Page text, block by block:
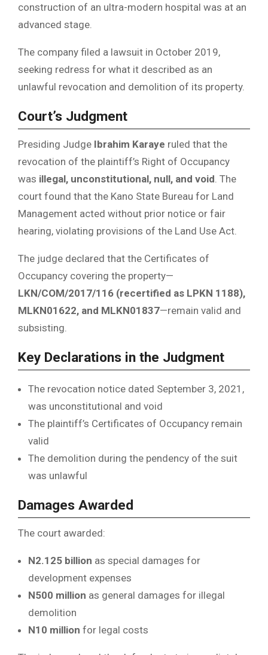
construction of an ultra-modern hospital was at an
advanced stage.
The company filed a lawsuit in October 2019,
seeking redress for what it described as an
unlawful revocation and demolition of its property.
Court’s Judgment
Presiding Judge Ibrahim Karaye ruled that the
revocation of the plaintiff’s Right of Occupancy
was illegal, unconstitutional, null, and void . The
court found that the Kano State Bureau for Land
Management acted without prior notice or fair
hearing, violating provisions of the Land Use Act.
The judge declared that the Certificates of
Occupancy covering the property—
LKN/COM/2017/116 (recertified as LPKN 1188),
MLKN01622, and MLKN01837—remain valid and
subsisting.
Key Declarations in the Judgment
The revocation notice dated September 3, 2021,
was unconstitutional and void
The plaintiff’s Certificates of Occupancy remain
valid
The demolition during the pendency of the suit
was unlawful
Damages Awarded
The court awarded:
N2.125 billion as special damages for
development expenses
N500 million as general damages for illegal
demolition
N10 million for legal costs